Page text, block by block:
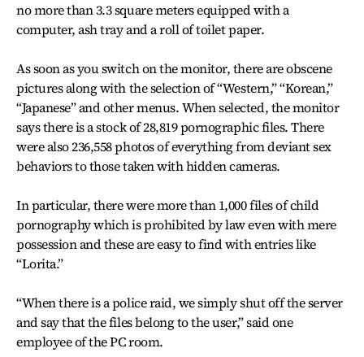
no more than 3.3 square meters equipped with a
computer, ash tray and a roll of toilet paper.
As soon as you switch on the monitor, there are obscene
pictures along with the selection of “Western,” “Korean,”
“Japanese” and other menus. When selected, the monitor
says there is a stock of 28,819 pornographic files. There
were also 236,558 photos of everything from deviant sex
behaviors to those taken with hidden cameras.
In particular, there were more than 1,000 files of child
pornography which is prohibited by law even with mere
possession and these are easy to find with entries like
“Lorita.”
“When there is a police raid, we simply shut off the server
and say that the files belong to the user,” said one
employee of the PC room.